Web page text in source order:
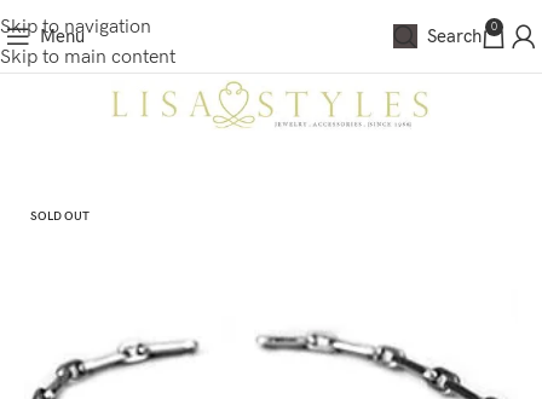
Skip to navigation
Skip to main content
Menu Search 0
SOLD OUT